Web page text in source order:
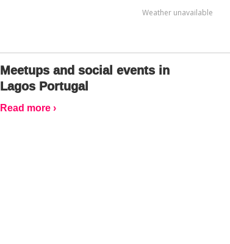
Weather unavailable
Meetups and social events in
Lagos Portugal
Read more ›